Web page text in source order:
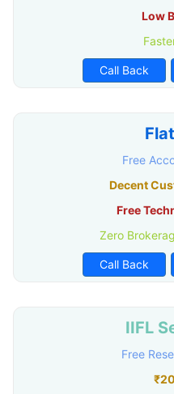
Low
Call Back
Free
Decent
Free
Zero
Call Back
IIFL
Free